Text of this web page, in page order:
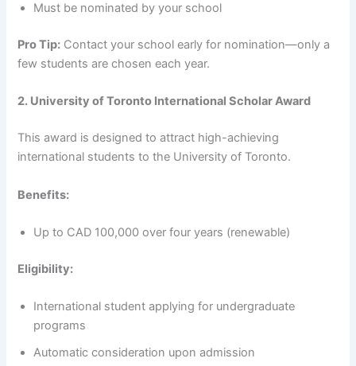
Must be nominated by your school
Pro Tip: Contact your school early for nomination—only a
few students are chosen each year.
2. University of Toronto International Scholar Award
This award is designed to attract high-achieving
international students to the University of Toronto.
Benefits:
Up to CAD 100,000 over four years (renewable)
Eligibility:
International student applying for undergraduate
programs
Automatic consideration upon admission